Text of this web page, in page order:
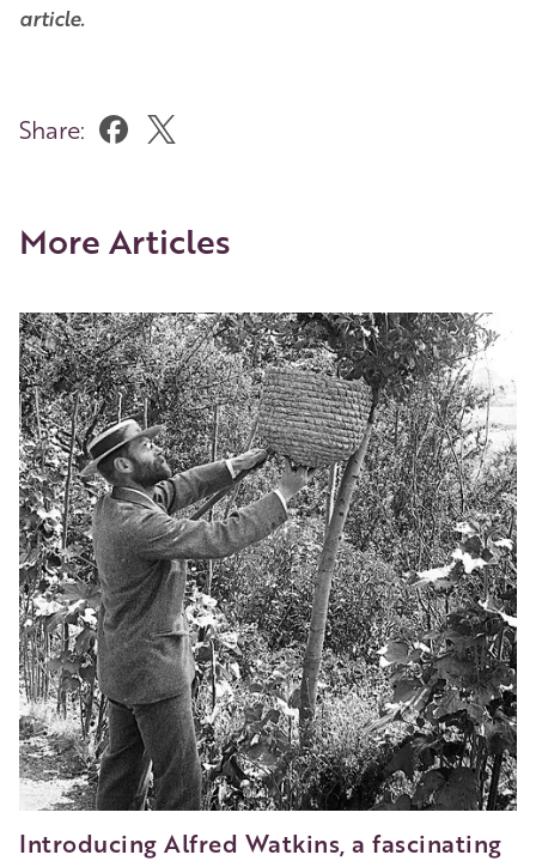
article.
Share:
More Articles
Image
Introducing Alfred Watkins, a fascinating